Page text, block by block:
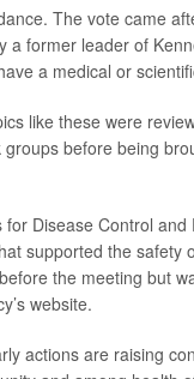
The vote came
a former leader of
a medical or
like these were
before being
for Disease Control and
supported the safety
the meeting but
website.
actions are raising